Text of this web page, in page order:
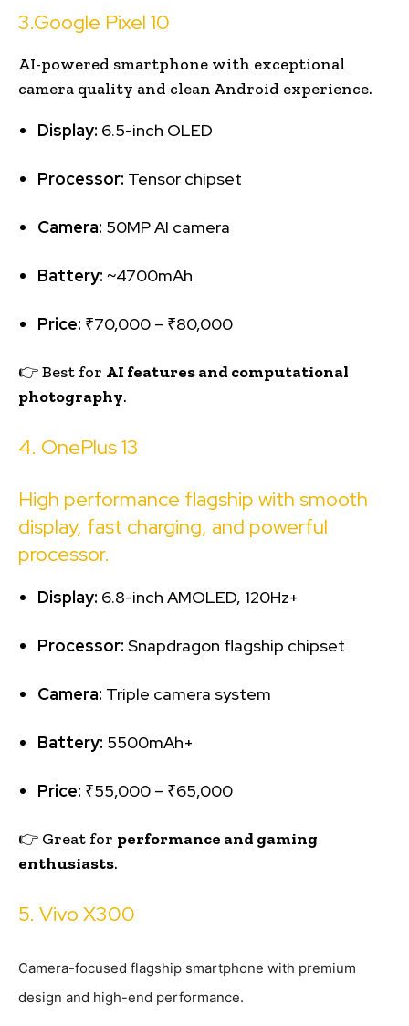
3.Google Pixel 10
AI-powered smartphone with exceptional
camera quality and clean Android experience.
Display: 6.5-inch OLED
Processor: Tensor chipset
Camera: 50MP AI camera
Battery: ~4700mAh
Price: ₹70,000 – ₹80,000
👉 Best for AI features and computational
photography.
4. OnePlus 13
High performance flagship with smooth
display, fast charging, and powerful
processor.
Display: 6.8-inch AMOLED, 120Hz+
Processor: Snapdragon flagship chipset
Camera: Triple camera system
Battery: 5500mAh+
Price: ₹55,000 – ₹65,000
👉 Great for performance and gaming
enthusiasts.
5. Vivo X300
Camera-focused flagship smartphone with premium
design and high-end performance.